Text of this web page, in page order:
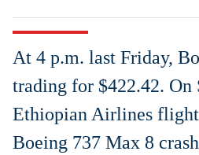
At 4 p.m. last Friday,
trading for $422.42. On
Ethiopian Airlines
Boeing 737 Max 8